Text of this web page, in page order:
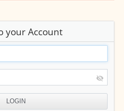
your Account